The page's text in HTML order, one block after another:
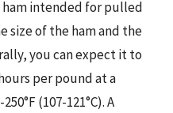
ham intended for pulled
size of the ham and the
you can expect it to
per pound at a
(107-121°C). A